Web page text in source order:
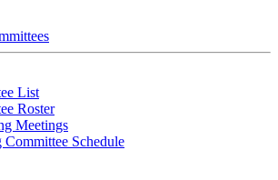
List
Roster
Meetings
Committee Schedule